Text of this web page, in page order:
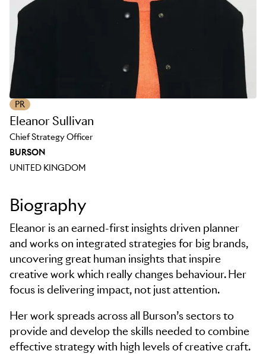
Skip to main content
PR
Eleanor Sullivan
Chief Strategy Officer
BURSON
UNITED KINGDOM
Biography
Eleanor is an earned-first insights driven planner
and works on integrated strategies for big brands,
uncovering great human insights that inspire
creative work which really changes behaviour. Her
focus is delivering impact, not just attention.
Her work spreads across all Burson’s sectors to
provide and develop the skills needed to combine
effective strategy with high levels of creative craft. ​